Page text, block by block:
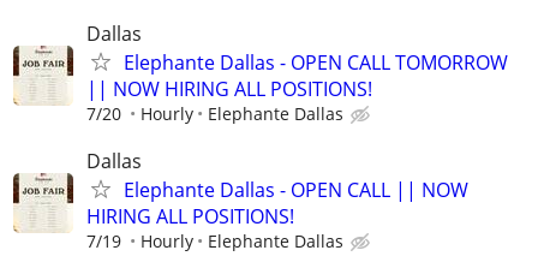
Dallas
Elephante Dallas - OPEN CALL TOMORROW
|| NOW HIRING ALL POSITIONS!
7/20 Hourly Elephante Dallas
Dallas
Elephante Dallas - OPEN CALL || NOW
HIRING ALL POSITIONS!
7/19 Hourly Elephante Dallas